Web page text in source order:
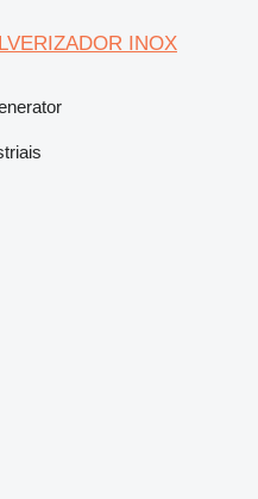
INOX